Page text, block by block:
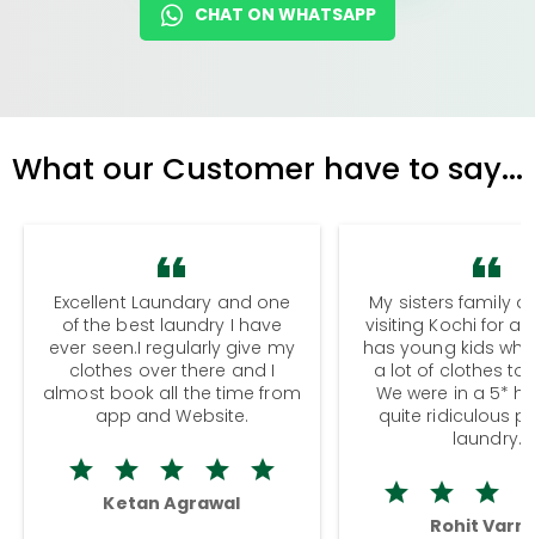
CHAT ON WHATSAPP
What our Customer have to say...
Excellent Laundary and one
of the best laundry I have
ever seen.I regularly give my
clothes over there and I
almost book all the time from
app and Website.
Ketan Agrawal
My sisters family
visiting Kochi for a
has young kids
a lot of clothes to
We were in a 5*
quite ridiculous
laundry.
Rohit